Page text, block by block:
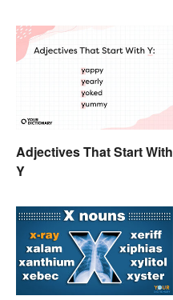
Adjectives That Start With
Y